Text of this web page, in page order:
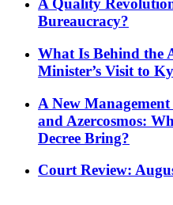
A Quality
Bureaucracy?
What Is Behind the
Minister’s Visit to
A New
and Azercosmos:
Decree Bring?
Court Review: